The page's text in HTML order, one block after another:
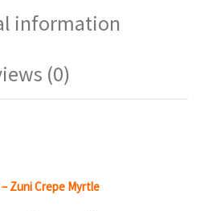
information
(0)
Zuni Crepe Myrtle